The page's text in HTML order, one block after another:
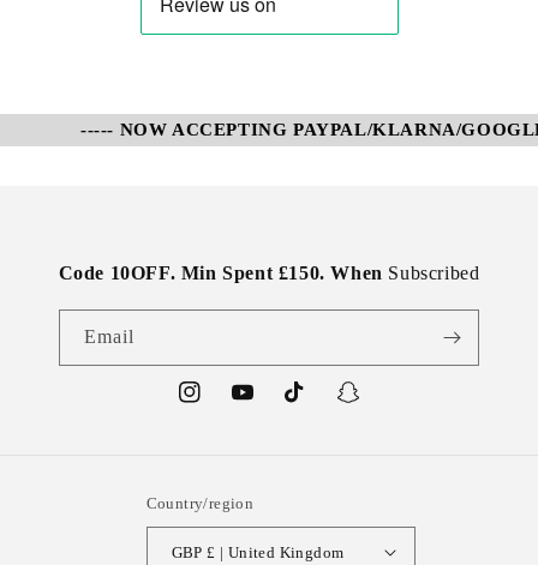
----- NOW ACCEPTING PAYPAL/KLARNA/
Code 10OFF. Min Spent £150. When Subscribed
Email
InstagramYouTubeTikTokSnapchat
Country/region
GBP £ | United Kingdom